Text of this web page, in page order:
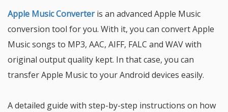
Apple Music Converteris an advanced Apple Music
conversion tool for you. With it, you can convert Apple
Music songs to MP3, AAC, AIFF, FALC and WAV with
original output quality kept. In that case, you can
transfer Apple Music to your Android devices easily.
A detailed guide with step-by-step instructions on how